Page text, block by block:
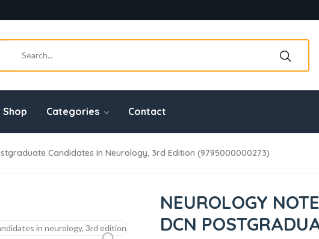
Shop Categories Contact
Candidates In Neurology, 3rd Edition (9795000000273)
NEUROLOGY
DCN